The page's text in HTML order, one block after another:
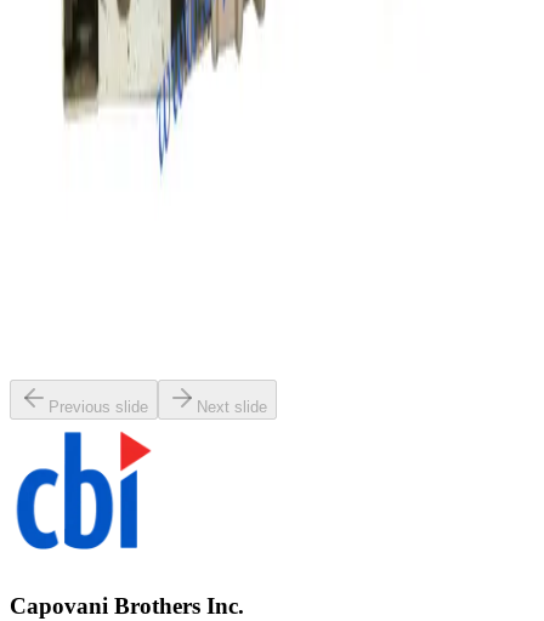
Photo unavailable
151290
Osaka TG1100M Turbo Pump
Working & Warranted
Previous slide Next slide
Capovani Brothers Inc.